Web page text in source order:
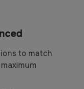
to match